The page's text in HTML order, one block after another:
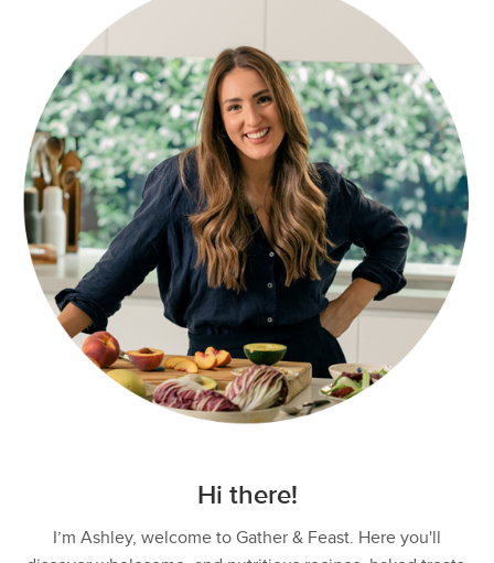
Hi there!
I’m Ashley, welcome to Gather & Feast. Here you'll